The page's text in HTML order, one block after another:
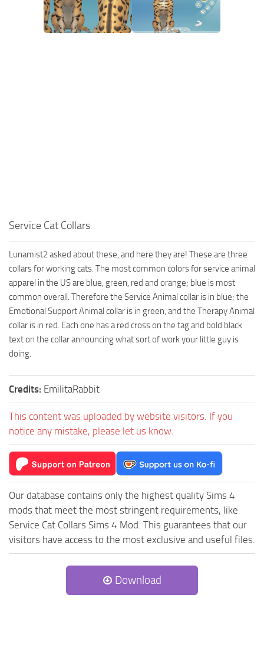
Sims 4 Relationship Cheat
Sims 4 Aspiration Cheat
Service Cat Collars
Lunamist2 asked about these, and here they are! These are three
collars for working cats. The most common colors for service animal
apparel in the US are blue, green, red and orange; blue is most
common overall. Therefore the Service Animal collar is in blue; the
Emotional Support Animal collar is in green, and the Therapy Animal
collar is in red. Each one has a red cross on the tag and bold black
text on the collar announcing what sort of work your little guy is
doing.
Credits: EmilitaRabbit
This content was uploaded by website visitors. If you
notice any mistake, please let us know.
Our database contains only the highest quality Sims 4
mods that meet the most stringent requirements, like
Service Cat Collars Sims 4 Mod. This guarantees that our
visitors have access to the most exclusive and useful files.
Download